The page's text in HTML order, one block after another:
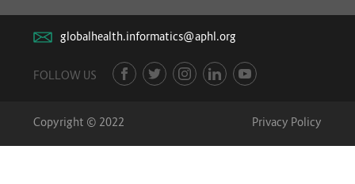
globalhealth.informatics@aphl.org
FOLLOW US
Copyright © 2022 Privacy Policy